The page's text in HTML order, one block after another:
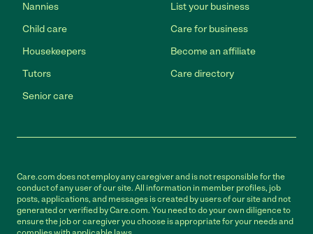
Nannies
Child care
Housekeepers
Tutors
Senior care
List your business
Care for business
Become an affiliate
Care directory
Care.com does not employ any caregiver and is not responsible for the
conduct of any user of our site. All information in member profiles, job
posts, applications, and messages is created by users of our site and not
generated or verified by Care.com. You need to do your own diligence to
ensure the job or caregiver you choose is appropriate for your needs and